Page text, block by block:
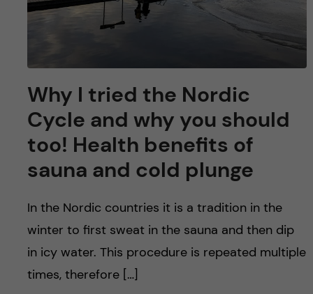
Why I tried the Nordic
Cycle and why you should
too! Health benefits of
sauna and cold plunge
In the Nordic countries it is a tradition in the
winter to first sweat in the sauna and then dip
in icy water. This procedure is repeated multiple
times, therefore […]